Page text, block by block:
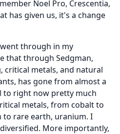
Noel Pro, Crescentia,
has given us, it's a change
through in my
that through Sedgman,
critical metals, and natural
has gone from almost a
to right now pretty much
metals, from cobalt to
rare earth, uranium. I
More importantly,